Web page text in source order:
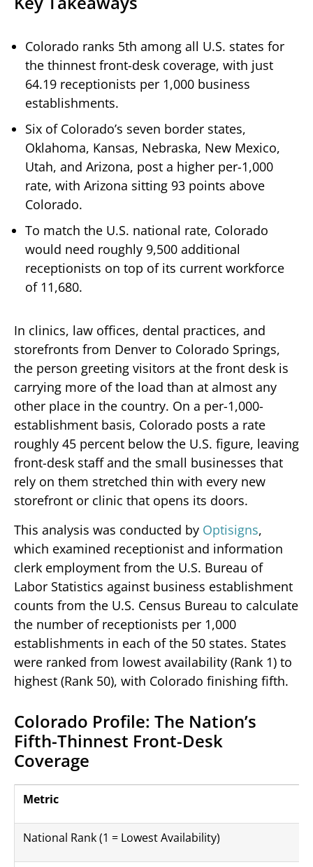
Colorado ranks 5th among all U.S. states for
the thinnest front-desk coverage, with just
64.19 receptionists per 1,000 business
establishments.
Six of Colorado’s seven border states,
Oklahoma, Kansas, Nebraska, New Mexico,
Utah, and Arizona, post a higher per-1,000
rate, with Arizona sitting 93 points above
Colorado.
To match the U.S. national rate, Colorado
would need roughly 9,500 additional
receptionists on top of its current workforce
of 11,680.
In clinics, law offices, dental practices, and
storefronts from Denver to Colorado Springs,
the person greeting visitors at the front desk is
carrying more of the load than at almost any
other place in the country. On a per-1,000-
establishment basis, Colorado posts a rate
roughly 45 percent below the U.S. figure, leaving
front-desk staff and the small businesses that
rely on them stretched thin with every new
storefront or clinic that opens its doors.
This analysis was conducted by Optisigns,
which examined receptionist and information
clerk employment from the U.S. Bureau of
Labor Statistics against business establishment
counts from the U.S. Census Bureau to calculate
the number of receptionists per 1,000
establishments in each of the 50 states. States
were ranked from lowest availability (Rank 1) to
highest (Rank 50), with Colorado finishing fifth.
Colorado Profile: The Nation’s
Fifth-Thinnest Front-Desk
Coverage
Metric
National Rank (1 = Lowest Availability)